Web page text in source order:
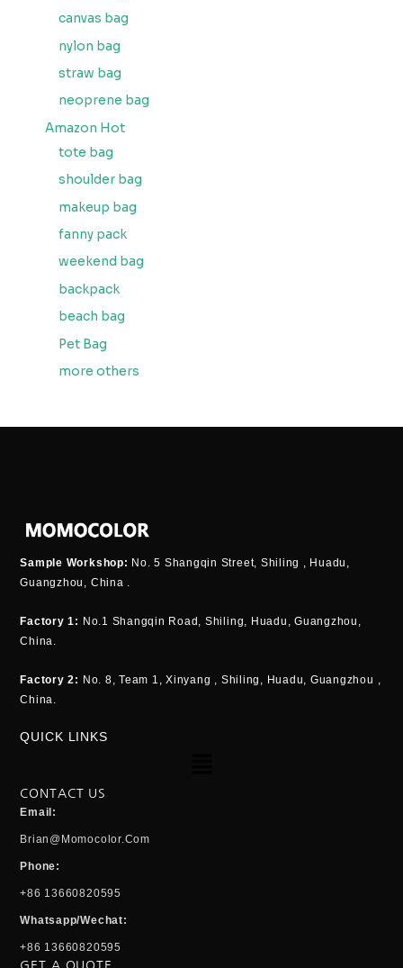
canvas bag
nylon bag
straw bag
neoprene bag
Amazon Hot
tote bag
shoulder bag
makeup bag
fanny pack
weekend bag
backpack
beach bag
Pet Bag
more others
Sample Workshop: No. 5 Shangqin Street, Shiling , Huadu,
Guangzhou, China .
Factory 1: No.1 Shangqin Road, Shiling, Huadu, Guangzhou,
China.
Factory 2: No. 8, Team 1, Xinyang , Shiling, Huadu, Guangzhou ,
China.
QUICK LINKS
CONTACT US
Email:
Brian@momocolor.com
Phone:
+86 13660820595
Whatsapp/Wechat:
+86 13660820595